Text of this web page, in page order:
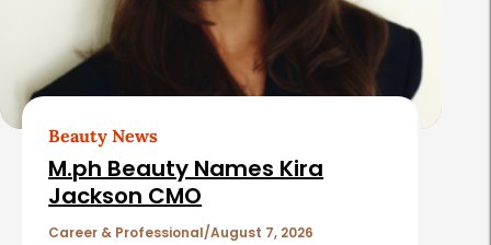
t Beauty News
M.ph Beauty Names Kira
Jackson CMO
Career & Professional August 7, 2026